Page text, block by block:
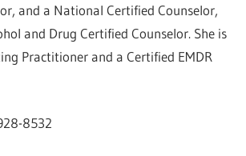
and a National Certified Counselor,
and Drug Certified Counselor. She is
Practitioner and a Certified EMDR
8532